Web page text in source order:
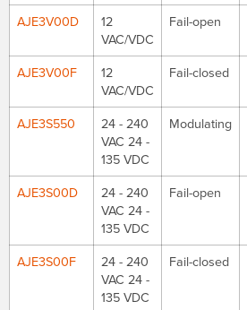
AJE3V00D
12
VAC/VDC
Fail-open
AJE3V00F
12
VAC/VDC
Fail-closed
AJE3S550
24 - 240
VAC 24 -
135 VDC
Modulating
AJE3S00D
24 - 240
VAC 24 -
135 VDC
Fail-open
AJE3S00F
24 - 240
VAC 24 -
135 VDC
Fail-closed